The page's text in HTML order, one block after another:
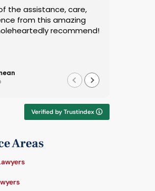
the assistance, care,
from this amazing
recommend!
Verified by Trustindex
Areas